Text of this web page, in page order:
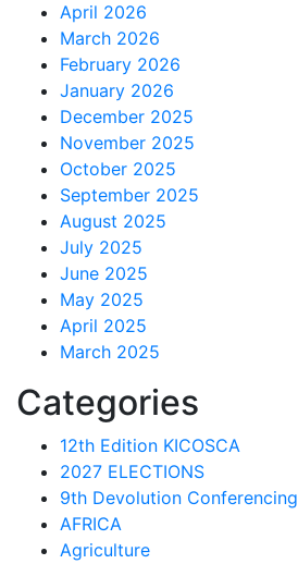
April 2026
March 2026
February 2026
January 2026
December 2025
November 2025
October 2025
September 2025
August 2025
July 2025
June 2025
May 2025
April 2025
March 2025
Categories
12th Edition KICOSCA
2027 ELECTIONS
9th Devolution Conferencing
AFRICA
Agriculture